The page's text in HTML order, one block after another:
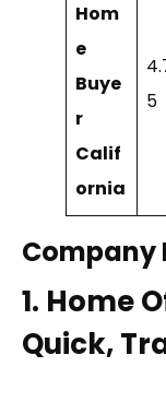
Hom
e
Buye
r
Calif
ornia
5
Company
1. Home
Quick,